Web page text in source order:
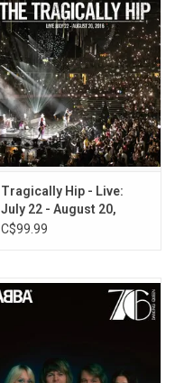
Tragically Hip - Live:
July 22 - August 20,
2016
C$99.99